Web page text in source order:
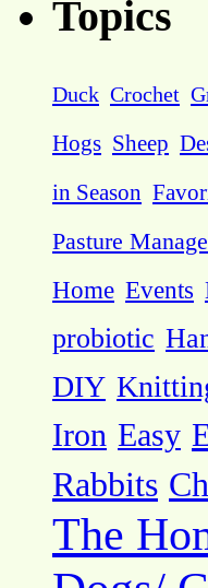
Topics
Duck Crochet
Hogs Sheep
in Season
Pasture
Home Events
probiotic
DIY
Iron Easy
Rabbits
The